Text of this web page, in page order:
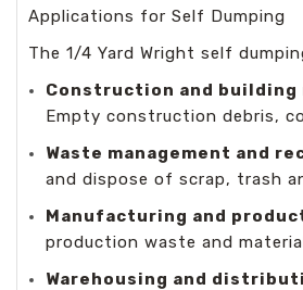
Applications for Self Dumping
The 1/4 Yard Wright self
Construction and building
Empty construction debris,
Waste management and
and dispose of scrap, trash
Manufacturing and
production waste and
Warehousing and